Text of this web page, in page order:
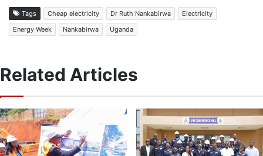
Tags Cheap electricity Dr Ruth Nankabirwa
Electricity
Energy Week
Nankabirwa Uganda
Related Articles